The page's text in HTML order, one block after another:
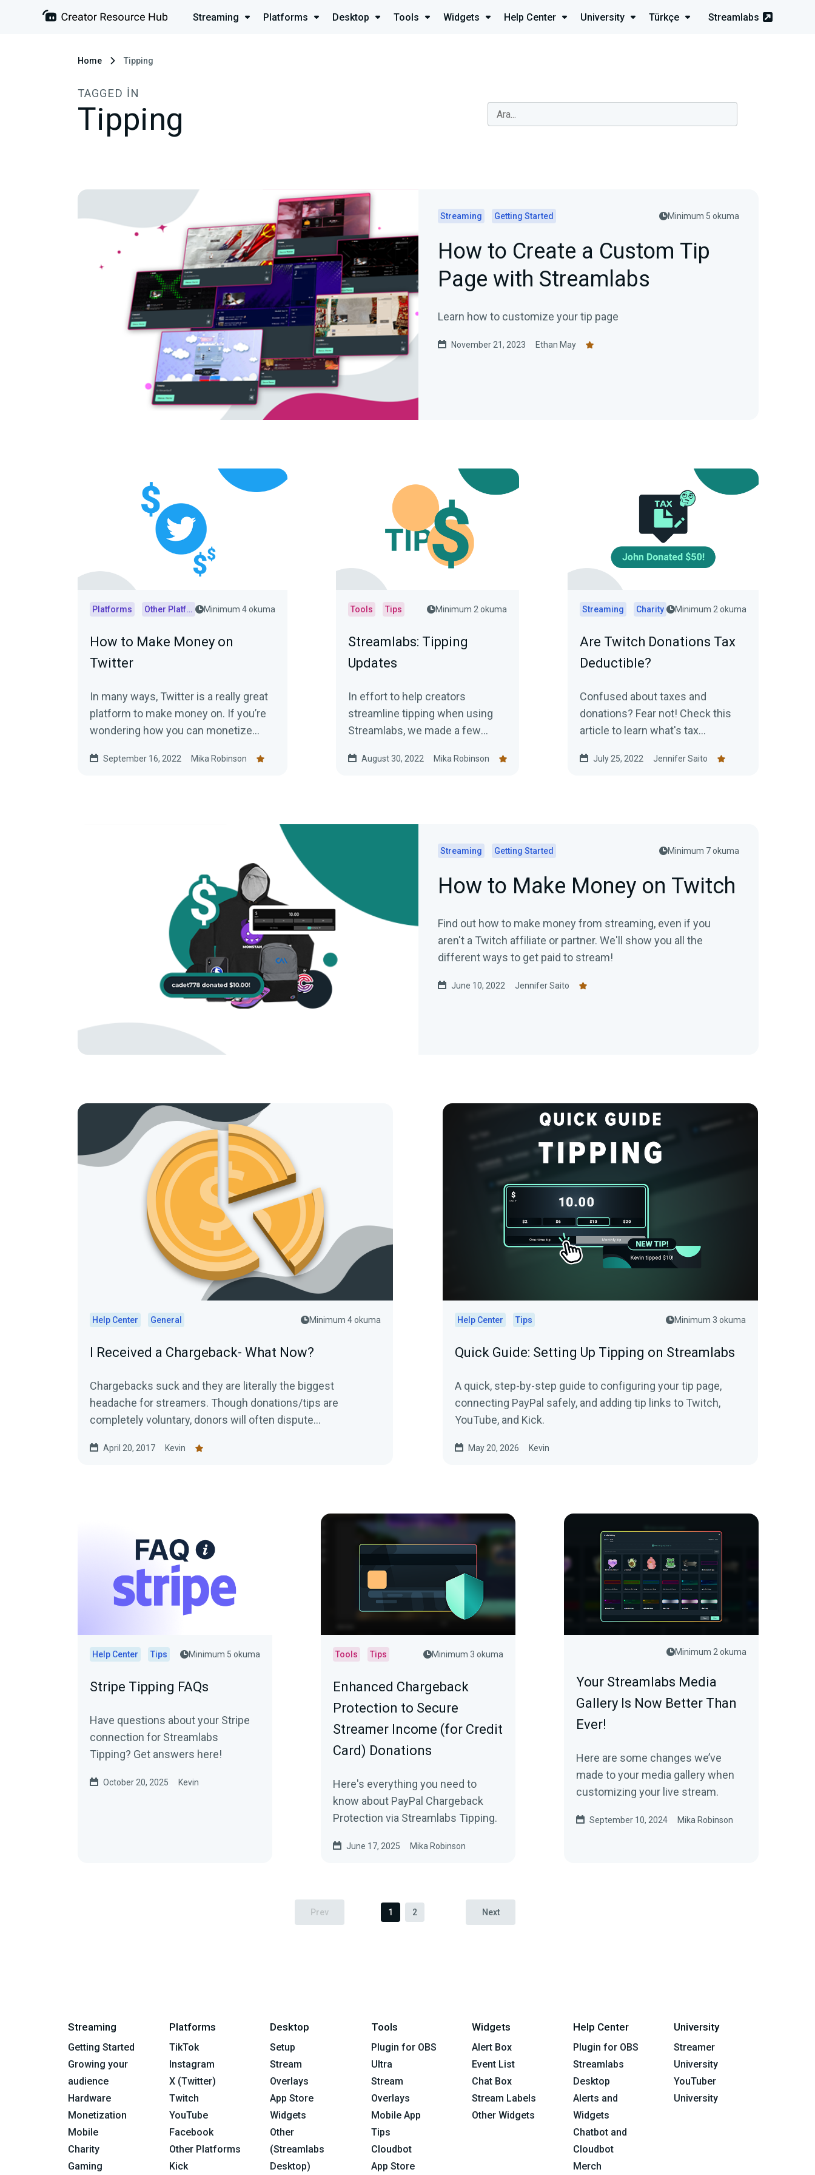
Streaming Platforms Desktop Tools Widgets Help Center University Türkçe Streamlabs
Home Tipping
TAGGED IN
Tipping
Streaming Getting Started Minimum 5 okuma
How to Create a Custom Tip
Page with Streamlabs
Learn how to customize your tip page
November 21, 2023 Ethan May
Platforms Other Platforms Minimum 4 okuma
How to Make Money on
Twitter
In many ways, Twitter is a really great
platform to make money on. If you’re
wondering how you can monetize
September 16, 2022 Mika Robinson
Tools Tips Minimum 2 okuma
Streamlabs: Tipping
Updates
In effort to help creators
streamline tipping when using
Streamlabs, we made a few
tasks much easier.
August 30, 2022 Mika Robinson
Streaming Charity Minimum 2 okuma
Are Twitch Donations Tax
Deductible?
Confused about taxes and
donations? Fear not! Check this
article to learn what's tax
July 25, 2022 Jennifer Saito
Streaming Getting Started Minimum 7 okuma
How to Make Money on Twitch
Find out how to make money from streaming, even if you
aren't a Twitch affiliate or partner. We'll show you all the
different ways to get paid to stream!
June 10, 2022 Jennifer Saito
Help Center General Minimum 4 okuma
I Received a Chargeback- What Now?
Chargebacks suck and they are literally the biggest
headache for streamers. Though donations/tips are
completely voluntary, donors will often dispute...
April 20, 2017 Kevin
Help Center Tips Minimum 3 okuma
Quick Guide: Setting Up Tipping on Streamlabs
A quick, step-by-step guide to configuring your tip page,
connecting PayPal safely, and adding tip links to Twitch,
YouTube, and Kick.
May 20, 2026 Kevin
Help Center Tips Minimum 5 okuma
Stripe Tipping FAQs
Have questions about your Stripe
connection for Streamlabs
Tipping? Get answers here!
October 20, 2025 Kevin
Tools Tips Minimum 3 okuma
Enhanced Chargeback
Protection to Secure
Streamer Income (for Credit
Card) Donations
Here's everything you need to
know about PayPal Chargeback
Protection via Streamlabs Tipping.
June 17, 2025 Mika Robinson
Minimum 2 okuma
Your Streamlabs Media
Gallery Is Now Better Than
Ever!
Here are some changes we’ve
made to your media gallery when
customizing your live stream.
September 10, 2024 Mika Robinson
Prev 1 2 Next
Streaming
Getting Started
Growing your
audience
Hardware
Monetization
Mobile
Charity
Gaming
Platforms
TikTok
Instagram
X (Twitter)
Twitch
YouTube
Facebook
Other Platforms
Kick
Desktop
Setup
Stream
Overlays
App Store
Widgets
Other
(Streamlabs
Desktop)
Tools
Plugin for OBS
Ultra
Stream
Overlays
Mobile App
Tips
Cloudbot
App Store
Widgets
Alert Box
Event List
Chat Box
Stream Labels
Other Widgets
Help Center
Plugin for OBS
Streamlabs
Desktop
Alerts and
Widgets
Chatbot and
Cloudbot
Merch
University
Streamer
University
YouTuber
University